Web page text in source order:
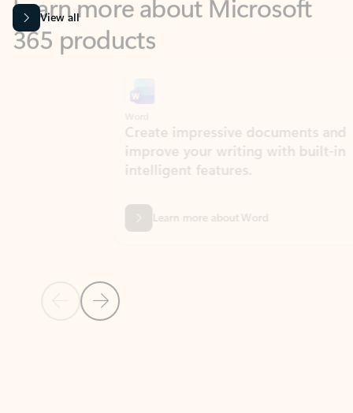
View all
Previous Slide
Next Slide
Create impressive documents and
improve your writing with built-in
intelligent features.
Learn more about Word